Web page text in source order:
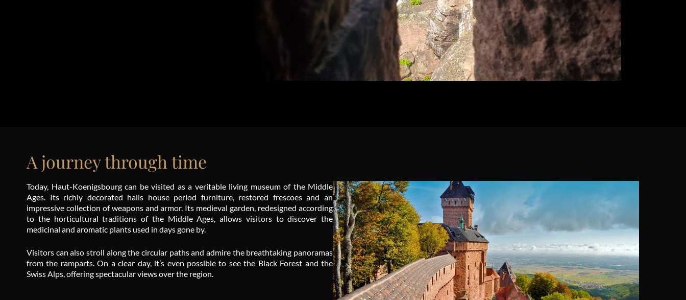
A journey through time
Today, Haut-Koenigsbourg can be visited as a veritable living museum of the Middle
Ages. Its richly decorated halls house period furniture, restored frescoes and an
impressive collection of weapons and armor. Its medieval garden, redesigned according
to the horticultural traditions of the Middle Ages, allows visitors to discover the
medicinal and aromatic plants used in days gone by.
Visitors can also stroll along the circular paths and admire the breathtaking panoramas
from the ramparts. On a clear day, it’s even possible to see the Black Forest and the
Swiss Alps, offering spectacular views over the region.